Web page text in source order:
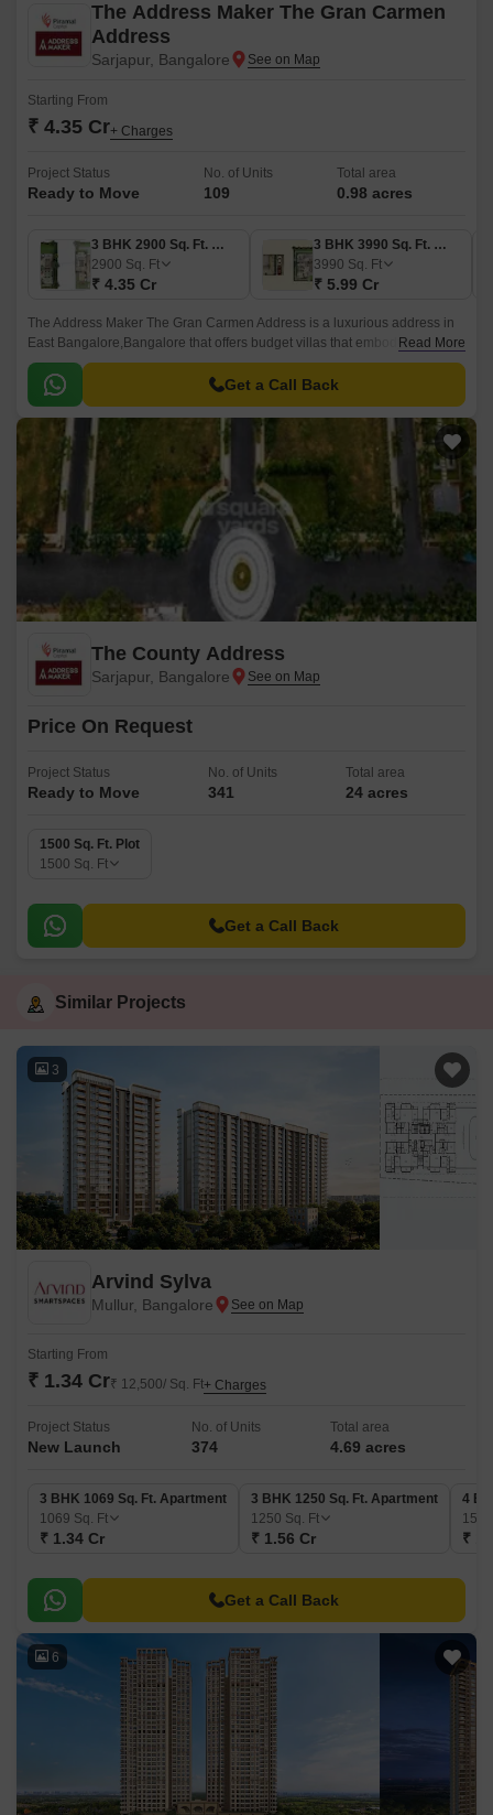
The Address Maker The Gran Carmen
Address
Sarjapur, Bangalore
Starting From
₹ 4.35 Cr+ Charges
Project Status
Ready to Move
No. of Units
109
Total area
0.98 acres
3 BHK 2900 Sq. Ft. Villa
2900 Sq. Ft
₹ 4.35 Cr
3 BHK 3990 Sq. Ft. Villa
3990 Sq. Ft
₹ 5.99 Cr
The Address Maker The Gran Carmen Address is a luxurious address in
East Bangalore,Bangalore that offers budget villas that embody elegant
architecture in an aesthetically designed space.
Read More
Get a Call Back
The County Address
Sarjapur, Bangalore
Price On Request
Project Status
Ready to Move
No. of Units
341
Total area
24 acres
1500 Sq. Ft. Plot
1500 Sq. Ft
Get a Call Back
Similar Projects
3
Arvind Sylva
Mullur, Bangalore
Starting From
₹ 1.34 Cr₹ 12,500/ Sq. Ft+ Charges
Project Status
New Launch
No. of Units
374
Total area
4.69 acres
3 BHK 1069 Sq. Ft. Apartment
1069 Sq. Ft
₹ 1.34 Cr
3 BHK 1250 Sq. Ft. Apartment
1250 Sq. Ft
₹ 1.56 Cr
4
₹
Get a Call Back
6